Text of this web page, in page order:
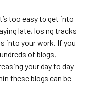
too easy to get into
late, losing tracks
into your work. If you
of blogs,
your day to day
these blogs can be